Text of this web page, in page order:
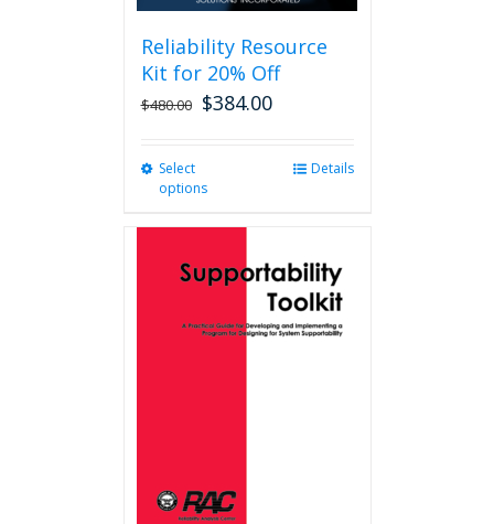
Reliability Resource
Kit for 20% Off
$480.00 $384.00
Select
options
variants.
The
options
may
Details